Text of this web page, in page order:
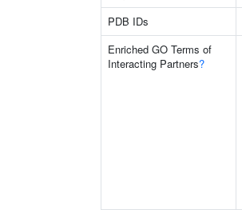
PDB IDs
Enriched GO Terms of
Interacting Partners?